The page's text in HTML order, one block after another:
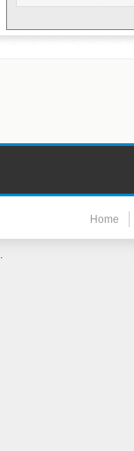
Home